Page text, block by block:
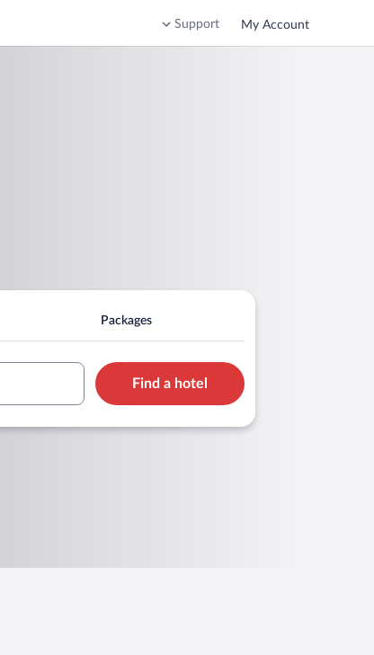
Support My Account
Packages
Find a hotel